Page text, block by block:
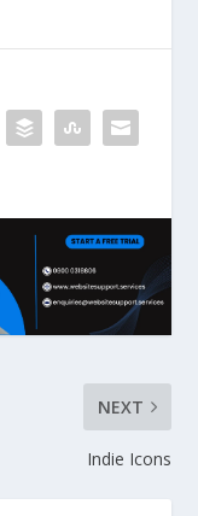
NEXT
Indie Icons